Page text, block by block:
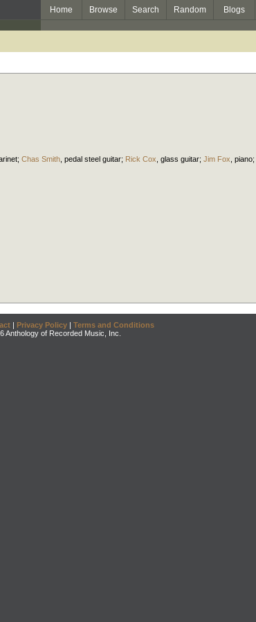
Home Browse Search Random Blogs
; Chas Smith pedal steel guitar; Rick Cox glass guitar; Jim Fox piano;
| Privacy Policy | Terms and Conditions
Anthology of Recorded Music, Inc.